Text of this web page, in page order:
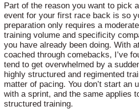
Part of the reason you want to pick
event for your first race back is so
preparation only requires a
training volume and specificity
you have already been doing. With
coached through comebacks, I’ve
tend to get overwhelmed by a
highly structured and regimented
matter of pacing. You don’t start an
with a sprint, and the same applies
structured training.